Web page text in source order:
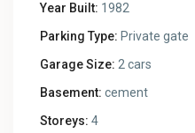
Year Built: 1982
Parking Type: Private gate
Garage Size: 2 cars
Basement: cement
Storeys: 4